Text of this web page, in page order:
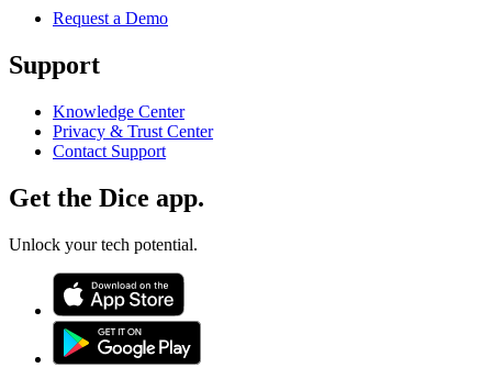
Request a Demo
Support
Knowledge Center
Privacy & Trust Center
Contact Support
Get the Dice app.
Unlock your tech potential.